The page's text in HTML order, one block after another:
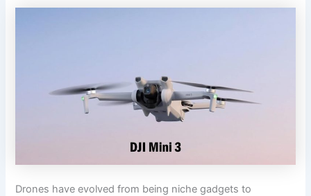
Drones have evolved from being niche gadgets to